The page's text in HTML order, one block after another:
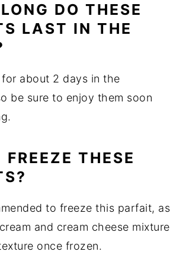
DO THESE
LAST IN THE
about 2 days in the
be sure to enjoy them soon
THESE
to freeze this parfait, as
and cream cheese mixture
once frozen.